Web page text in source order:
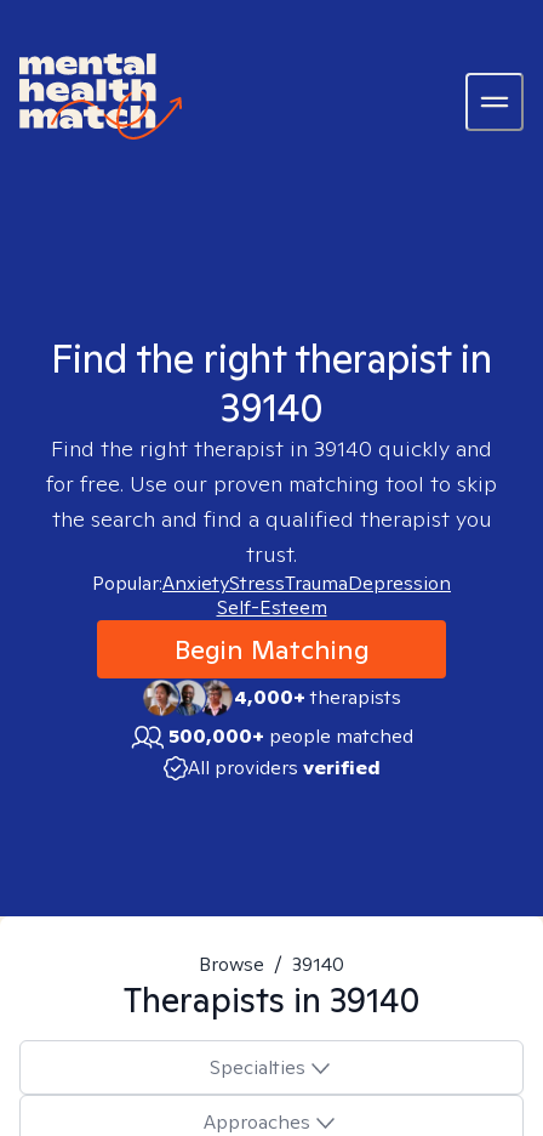
Find the right therapist in
39140
Find the right therapist in 39140 quickly and
for free. Use our proven matching tool to skip
the search and find a qualified therapist you
trust.
Popular:AnxietyStressTraumaDepression
Self-Esteem
Begin Matching
4,000+therapists
500,000+ people matched
All providers verified
Browse / 39140
Therapists in 39140
Specialties
Approaches